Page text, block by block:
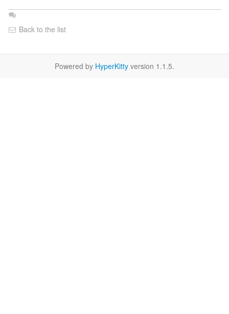
Back to the list
Powered by HyperKitty version 1.1.5.